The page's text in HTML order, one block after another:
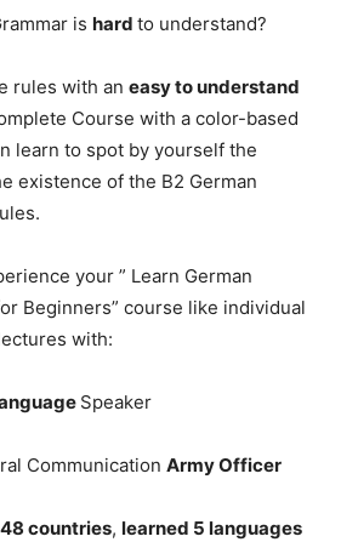
is hard to understand?
rules with an easy to understand
Course with a color-based
learn to spot by yourself the
existence of the B2 German
your ” Learn German
Beginners” course like individual
with:
Speaker
Communication Army Officer
48 countries, learned 5 languages